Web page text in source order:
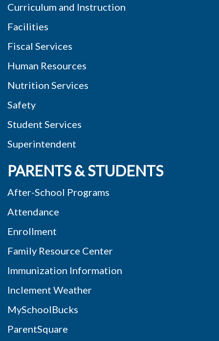
Curriculum and Instruction
Facilities
Fiscal Services
Human Resources
Nutrition Services
Safety
Student Services
Superintendent
PARENTS & STUDENTS
After-School Programs
Attendance
Enrollment
Family Resource Center
Immunization Information
Inclement Weather
MySchoolBucks
ParentSquare